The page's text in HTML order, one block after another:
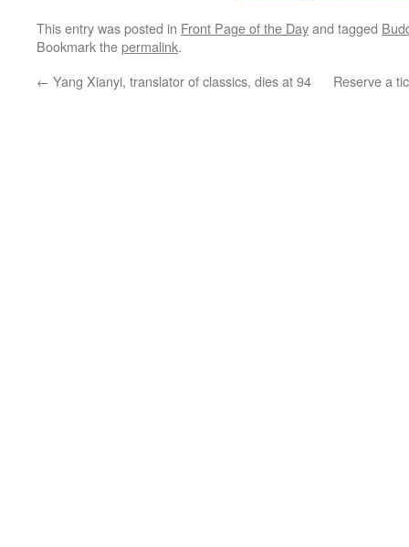
This entry was posted in Front Page of the Dayand tagged
Bookmark thepermalink.
← Yang Xianyi, translator of classics, dies at 94 Reserve a